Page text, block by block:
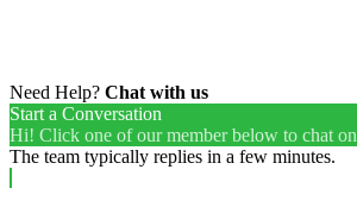
Need Help? Chat with us
Start a Conversation
Hi! Click one of our member below to chat on
The team typically replies in a few minutes.